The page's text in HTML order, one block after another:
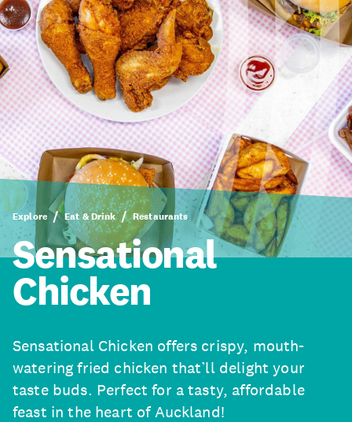
Explore Eat & Drink Restaurants
Sensational
Chicken
Sensational Chicken offers crispy, mouth-
watering fried chicken that’ll delight your
taste buds. Perfect for a tasty, affordable
feast in the heart of Auckland!